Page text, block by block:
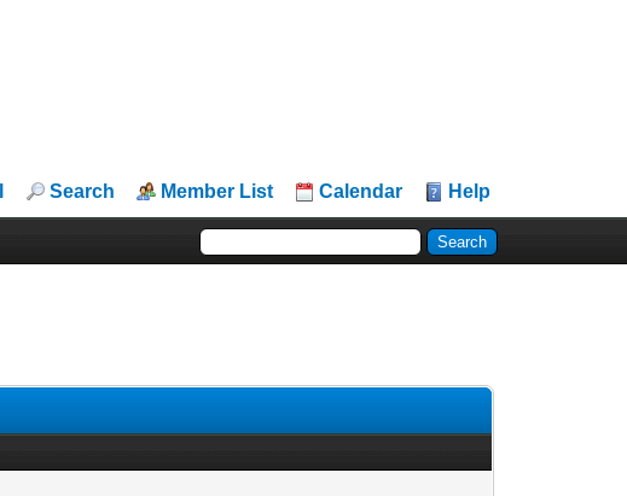
Search Member List Calendar Help